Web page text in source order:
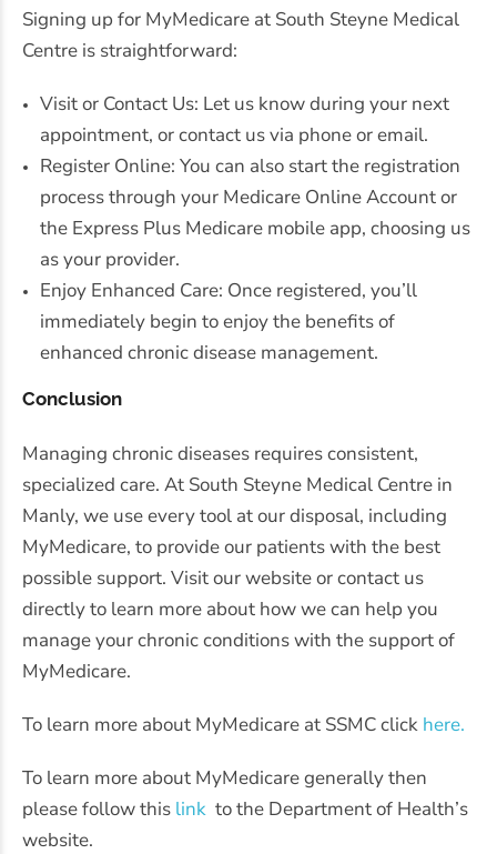
Signing up for MyMedicare at South Steyne Medical
Centre is straightforward:
Visit or Contact Us: Let us know during your next
appointment, or contact us via phone or email.
Register Online: You can also start the registration
process through your Medicare Online Account or
the Express Plus Medicare mobile app, choosing us
as your provider.
Enjoy Enhanced Care: Once registered, you’ll
immediately begin to enjoy the benefits of
enhanced chronic disease management.
Conclusion
Managing chronic diseases requires consistent,
specialized care. At South Steyne Medical Centre in
Manly, we use every tool at our disposal, including
MyMedicare, to provide our patients with the best
possible support. Visit our website or contact us
directly to learn more about how we can help you
manage your chronic conditions with the support of
MyMedicare.
To learn more about MyMedicare at SSMC click here.
To learn more about MyMedicare generally then
please follow this link to the Department of Health’s
website.